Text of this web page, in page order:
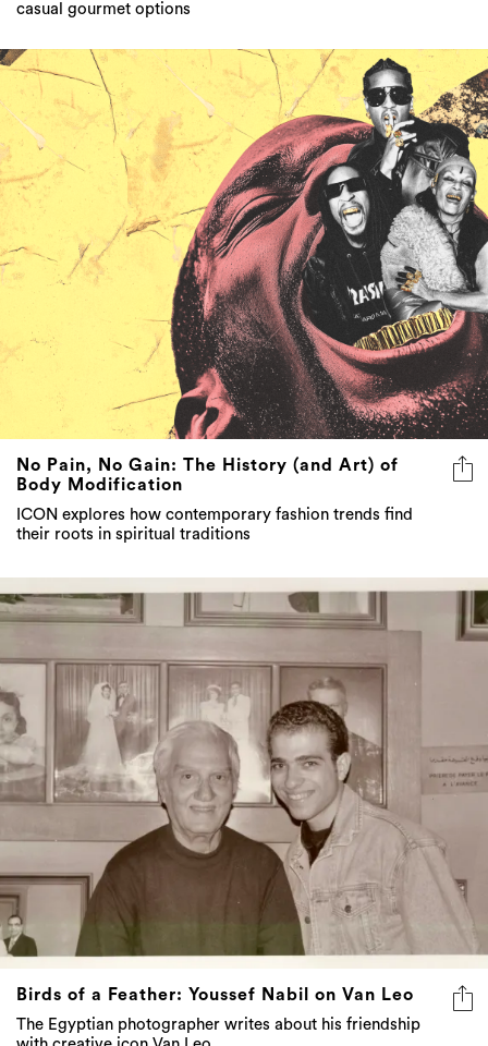
casual gourmet options
No Pain, No Gain: The History (and Art) of
Body Modification
ICON explores how contemporary fashion trends find
their roots in spiritual traditions
Birds of a Feather: Youssef Nabil on Van Leo
The Egyptian photographer writes about his friendship